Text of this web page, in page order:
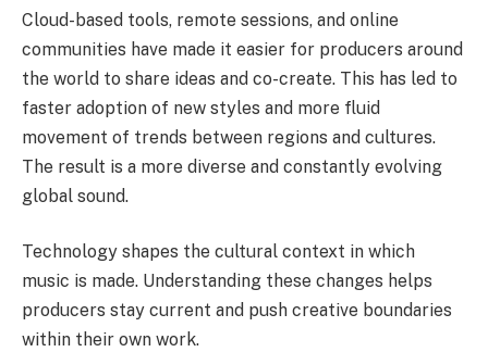
Cloud-based tools, remote sessions, and online
communities have made it easier for producers around
the world to share ideas and co-create. This has led to
faster adoption of new styles and more fluid
movement of trends between regions and cultures.
The result is a more diverse and constantly evolving
global sound.
Technology shapes the cultural context in which
music is made. Understanding these changes helps
producers stay current and push creative boundaries
within their own work.